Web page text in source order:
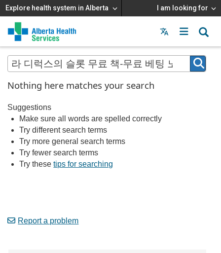
Explore health system in Alberta I am looking for
Menu
MAIN
MENU
Nothing here matches your search
Suggestions
Make sure all words are spelled correctly
Try different search terms
Try more general search terms
Try fewer search terms
Try thesetips for searching
Report a problem